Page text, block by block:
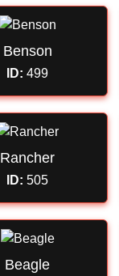
Benson
ID: 499
Rancher
ID: 505
Beagle